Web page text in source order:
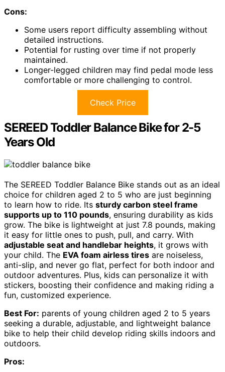
Cons:
Some users report difficulty assembling without
detailed instructions.
Potential for rusting over time if not properly
maintained.
Longer-legged children may find pedal mode less
comfortable or more challenging to control.
Check Price
SEREED Toddler Balance Bike for 2-5
Years Old
The SEREED Toddler Balance Bike stands out as an ideal
choice for children aged 2 to 5 who are just beginning
to learn how to ride. Its sturdy carbon steel frame
supports up to 110 pounds, ensuring durability as kids
grow. The bike is lightweight at just 7.8 pounds, making
it easy for little ones to push, pull, and carry. With
adjustable seat and handlebar heights, it grows with
your child. The EVA foam airless tires are noiseless,
anti-slip, and never go flat, perfect for both indoor and
outdoor adventures. Plus, kids can personalize it with
stickers, boosting their confidence and making riding a
fun, customized experience.
Best For: parents of young children aged 2 to 5 years
seeking a durable, adjustable, and lightweight balance
bike to help their child develop riding skills indoors and
outdoors.
Pros: